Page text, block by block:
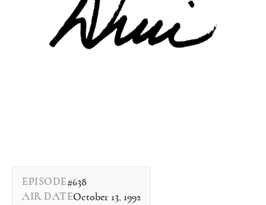
EPISODE#638
AIR DATEOctober 13, 1992